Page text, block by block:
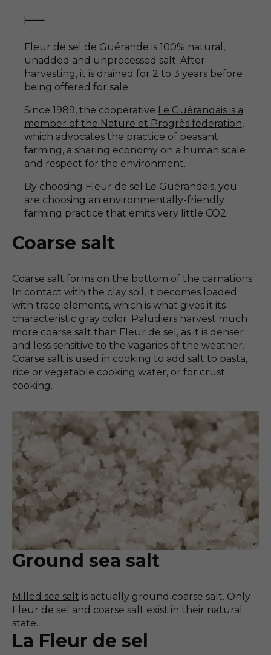
Fleur de sel de Guérande is 100% natural,
unadded and unprocessed salt. After
harvesting, it is drained for 2 to 3 years before
being offered for sale.
Since 1989, the cooperative Le Guérandais is a
member of the Nature et Progrès federation,
which advocates the practice of peasant
farming, a sharing economy on a human scale
and respect for the environment.
By choosing Fleur de sel Le Guérandais, you
are choosing an environmentally-friendly
farming practice that emits very little CO2.
Coarse salt
Coarse salt forms on the bottom of the carnations.
In contact with the clay soil, it becomes loaded
with trace elements, which is what gives it its
characteristic gray color. Paludiers harvest much
more coarse salt than Fleur de sel, as it is denser
and less sensitive to the vagaries of the weather.
Coarse salt is used in cooking to add salt to pasta,
rice or vegetable cooking water, or for crust
cooking.
Ground sea salt
Milled sea salt is actually ground coarse salt. Only
Fleur de sel and coarse salt exist in their natural
state.
La Fleur de sel